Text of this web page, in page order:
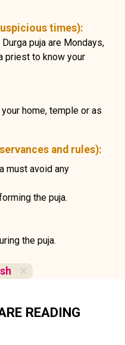
times):
puja are Mondays,
priest to know your
home, temple or as
and rules):
must avoid any
the puja.
the puja.
✕
READING